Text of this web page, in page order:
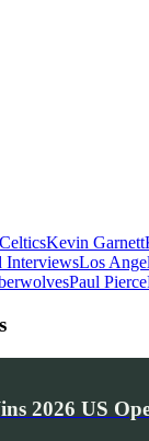
Kevin Garnett
InterviewsLos
Paul Pierce
2026 US